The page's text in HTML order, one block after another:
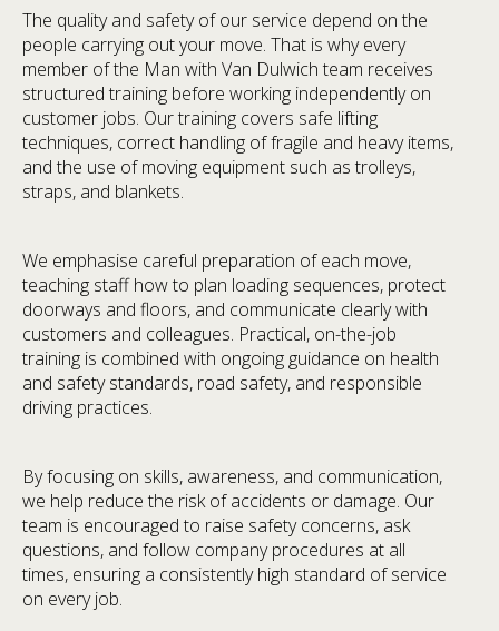
The quality and safety of our service depend on the
people carrying out your move. That is why every
member of the Man with Van Dulwich team receives
structured training before working independently on
customer jobs. Our training covers safe lifting
techniques, correct handling of fragile and heavy items,
and the use of moving equipment such as trolleys,
straps, and blankets.
We emphasise careful preparation of each move,
teaching staff how to plan loading sequences, protect
doorways and floors, and communicate clearly with
customers and colleagues. Practical, on-the-job
training is combined with ongoing guidance on health
and safety standards, road safety, and responsible
driving practices.
By focusing on skills, awareness, and communication,
we help reduce the risk of accidents or damage. Our
team is encouraged to raise safety concerns, ask
questions, and follow company procedures at all
times, ensuring a consistently high standard of service
on every job.